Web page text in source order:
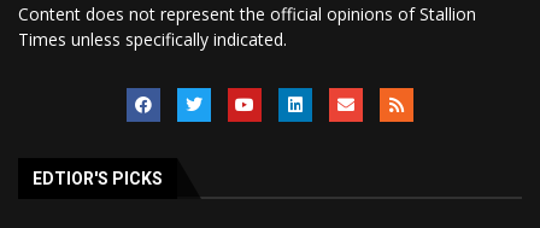
Content does not represent the official opinions of Stallion
Times unless specifically indicated.
EDTIOR'S PICKS